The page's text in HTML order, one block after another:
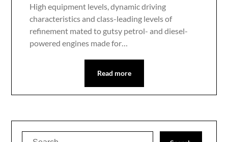
High equipment levels, dynamic driving
characteristics and class-leading levels of
refinement mated to gutsy petrol- and diesel-
powered engines made for…
Read more
Search